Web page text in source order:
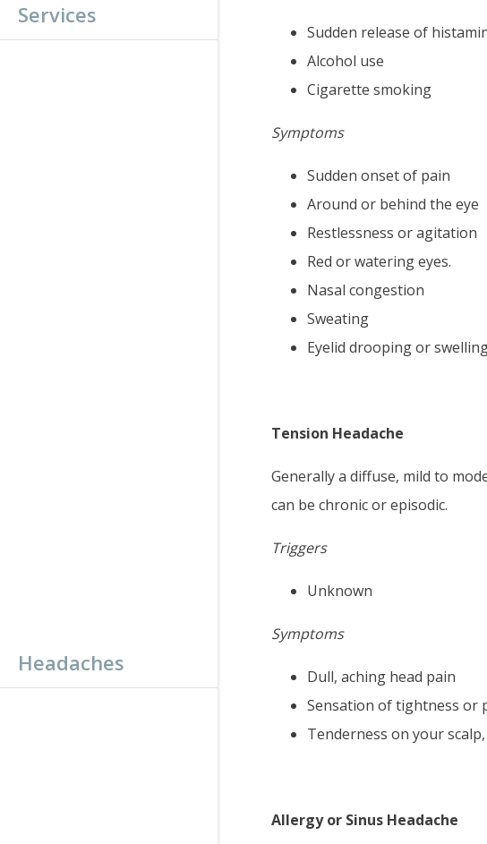
Services
Headaches
Sudden release of
Alcohol use
Cigarette smoking
Symptoms
Sudden onset of pain
Around or behind the eye
Restlessness or agitation
Red or watering eyes.
Nasal congestion
Sweating
Eyelid drooping or
Tension Headache
Generally a diffuse, mild to
can be chronic or episodic.
Triggers
Unknown
Symptoms
Dull, aching head pain
Sensation of tightness or
Tenderness on your
Allergy or Sinus Headache